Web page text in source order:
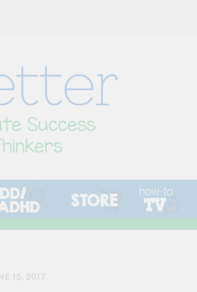
15, 2017